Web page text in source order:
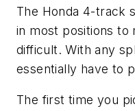
The Honda 4-track
in most positions to
difficult. With any
essentially have to
The first time you